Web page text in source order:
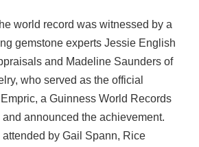
world record was witnessed by a
gemstone experts Jessie English
and Madeline Saunders of
who served as the official
a Guinness World Records
announced the achievement.
by Gail Spann, Rice